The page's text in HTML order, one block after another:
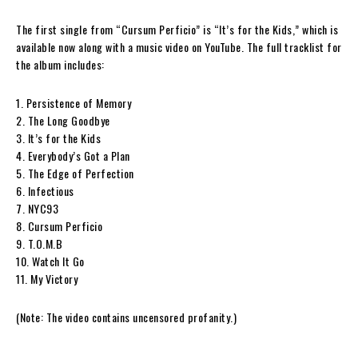
The first single from “Cursum Perficio” is “It’s for the Kids,” which is
available now along with a music video on YouTube. The full tracklist for
the album includes:
1. Persistence of Memory
2. The Long Goodbye
3. It’s for the Kids
4. Everybody’s Got a Plan
5. The Edge of Perfection
6. Infectious
7. NYC93
8. Cursum Perficio
9. T.O.M.B
10. Watch It Go
11. My Victory
(Note: The video contains uncensored profanity.)